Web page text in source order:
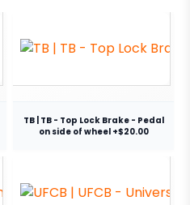
TB | TB - Top Lock Brake - Pedal
on side of wheel +$20.00